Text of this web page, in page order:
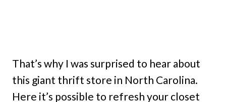
That’s why I was surprised to hear about
this giant thrift store in North Carolina.
Here it’s possible to refresh your closet